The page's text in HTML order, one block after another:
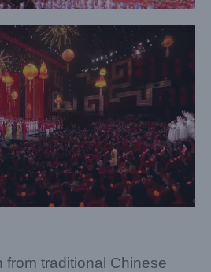
from traditional Chinese